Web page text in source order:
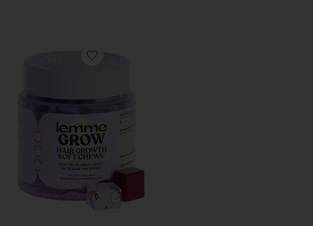
Favorite Grow Hair Growth Soft Chews